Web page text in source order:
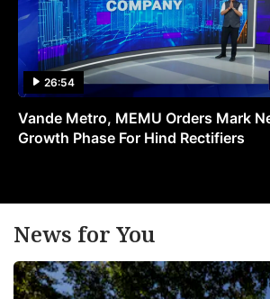
26:54
Vande Metro, MEMU Orders Mark
Growth Phase For Hind Rectifiers
News for You